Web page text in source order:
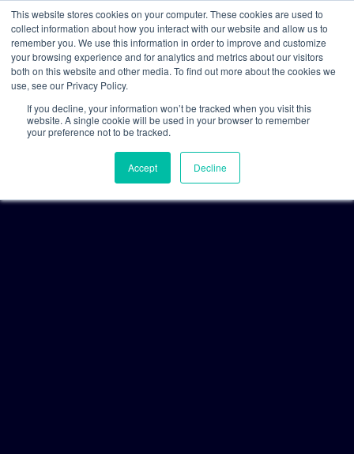
This website stores cookies on your computer. These cookies are used to
collect information about how you interact with our website and allow us to
remember you. We use this information in order to improve and customize
your browsing experience and for analytics and metrics about our visitors
both on this website and other media. To find out more about the cookies we
use, see our Privacy Policy.
If you decline, your information won’t be tracked when you visit this
website. A single cookie will be used in your browser to remember
your preference not to be tracked.
Accept Decline